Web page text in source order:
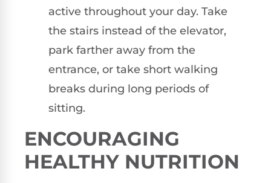
active throughout your day. Take
the stairs instead of the elevator,
park farther away from the
entrance, or take short walking
breaks during long periods of
sitting.
ENCOURAGING
HEALTHY NUTRITION